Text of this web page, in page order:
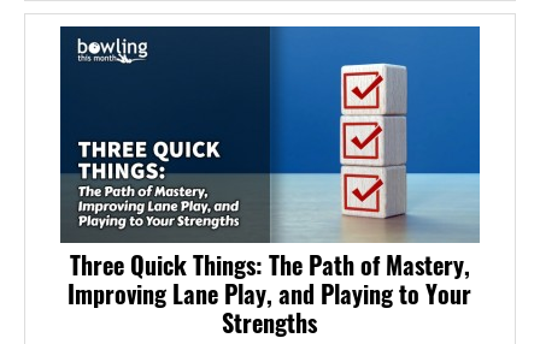
Three Quick Things: The Path of Mastery,
Improving Lane Play, and Playing to Your
Strengths